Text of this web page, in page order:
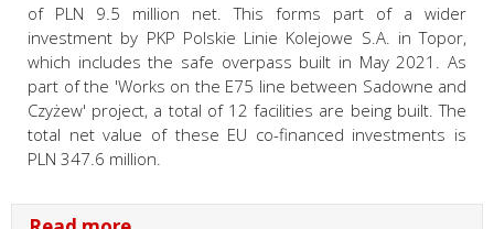
of PLN 9.5 million net. This forms part of a wider
investment by PKP Polskie Linie Kolejowe S.A. in Topor,
which includes the safe overpass built in May 2021. As
part of the 'Works on the E75 line between Sadowne and
Czyżew' project, a total of 12 facilities are being built. The
total net value of these EU co-financed investments is
PLN 347.6 million.